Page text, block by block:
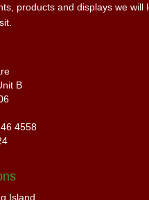
products and displays we will
B
4558
Island